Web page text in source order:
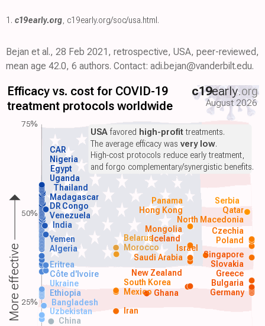
1. c19early.org, c19early.org/soc/usa.html.
Bejan et al., 28 Feb 2021, retrospective, USA, peer-reviewed,
mean age 42.0, 6 authors. Contact: adi.bejan@vanderbilt.edu.
Efficacy vs. cost for COVID-19
treatment protocols worldwide
c19early.org
August 2026
China
Uzbekistan Iran
Bangladesh
Ethiopia Ghana Germany
Mexico
South Korea
Saudi Arabia
Algeria Morocco
Yemen Poland
India
Venezuela
DR Congo
Madagascar
Thailand
Uganda
Egypt
Nigeria
Ukraine
Côte d'Ivoire
Eritrea
Bulgaria
Greece
Slovakia
Singapore
Iceland
New Zealand
Mongolia
Czechia
Israel
Belarus
North Macedonia
Hong Kong Qatar
Panama Serbia
CAR
USAfavored high-profittreatments.
The average efficacy wasvery low.
High-cost protocols reduce early treatment,
and forgo complementary/synergistic benefits.
More effective
75%
50%
25%